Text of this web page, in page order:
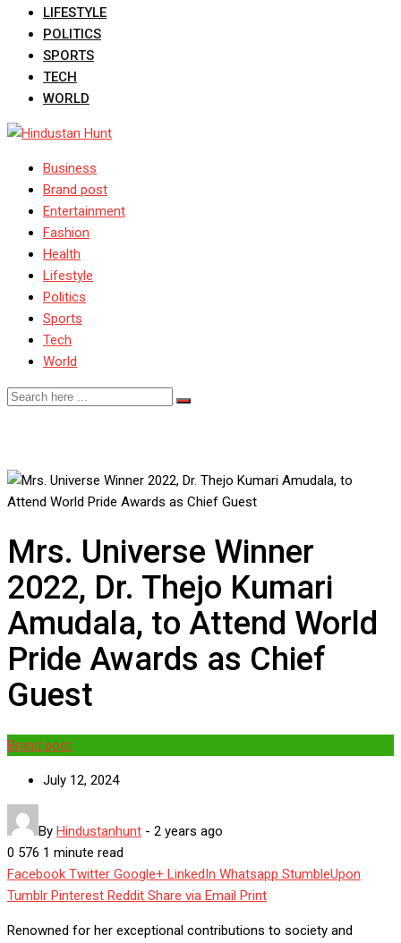
LIFESTYLE
POLITICS
SPORTS
TECH
WORLD
Business
Brand post
Entertainment
Fashion
Health
Lifestyle
Politics
Sports
Tech
World
Mrs. Universe Winner
2022, Dr. Thejo Kumari
Amudala, to Attend World
Pride Awards as Chief
Guest
Brand post
July 12, 2024
By Hindustanhunt - 2 years ago
0 576 1 minute read
Facebook Twitter Google+ LinkedIn Whatsapp StumbleUpon
Tumblr Pinterest Reddit Share via Email Print
Renowned for her exceptional contributions to society and